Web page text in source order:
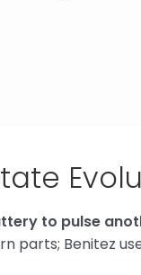
to pulse
parts; Benitez